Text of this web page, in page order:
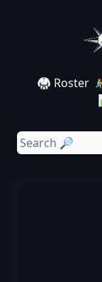
🥋 Roster